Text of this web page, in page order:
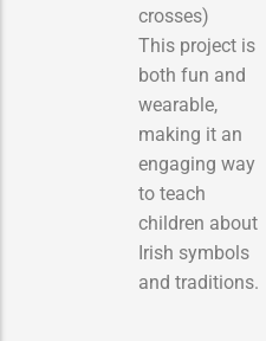
crosses)
This project is
both fun and
wearable,
making it an
engaging way
to teach
children about
Irish symbols
and traditions.